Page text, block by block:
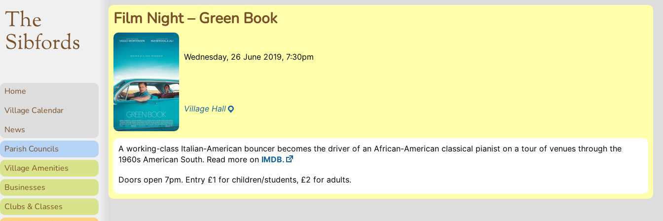
The
Sibfords
Home
Village Calendar
News
Parish Councils
Village Amenities
Businesses
Clubs & Classes
Film Night – Green Book
Wednesday, 26 June 2019, 7:30pm
Village Hall
A working-class Italian-American bouncer becomes the driver of an African-American classical pianist on a tour of venues through the
1960s American South. Read more on IMDB.
Doors open 7pm. Entry £1 for children/students, £2 for adults.